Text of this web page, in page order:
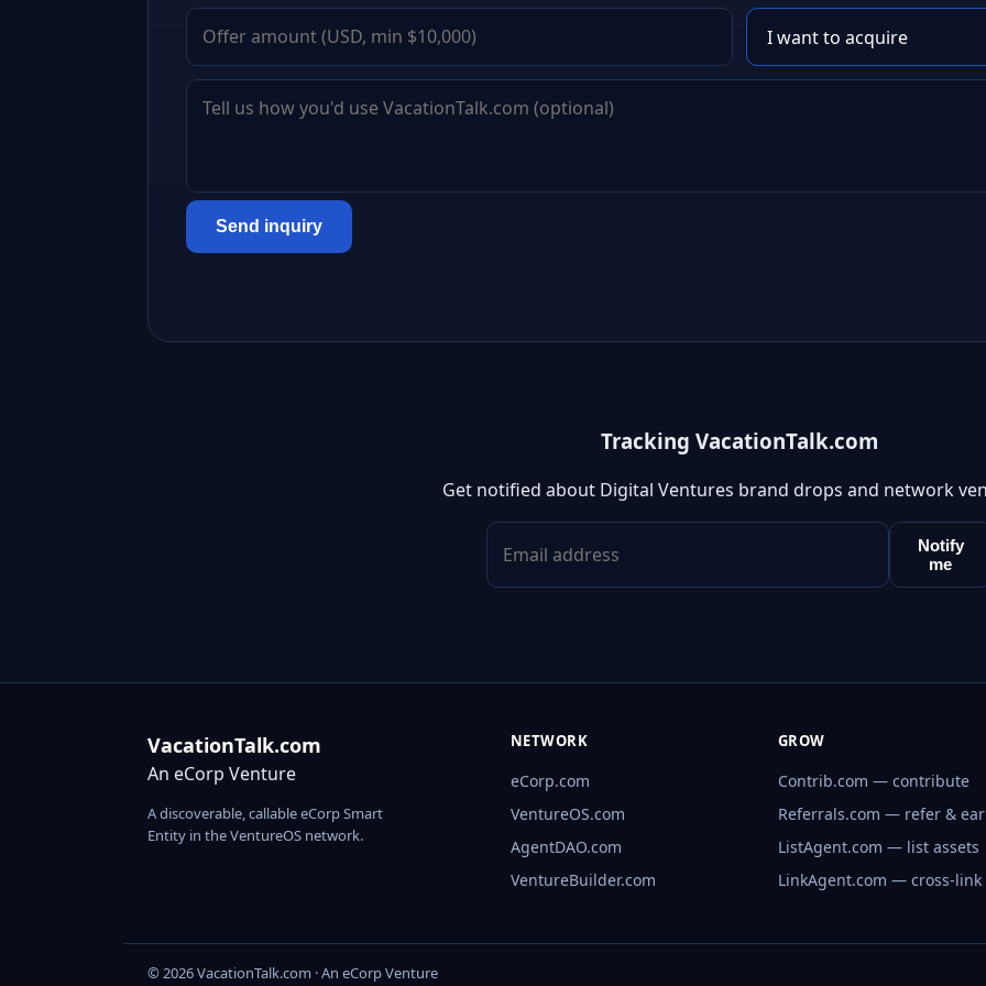
Send inquiry
Tracking VacationTalk.com
Get notified about Digital Ventures brand drops and network
Notify
me
VacationTalk.com
An eCorp Venture
A discoverable, callable eCorp Smart
Entity in the VentureOS network.
NETWORK
eCorp.com
VentureOS.com
AgentDAO.com
VentureBuilder.com
GROW
Contrib.com — contribute
Referrals.com — refer &
ListAgent.com — list assets
LinkAgent.com — cross-link
© 2026 VacationTalk.com · An eCorp Venture